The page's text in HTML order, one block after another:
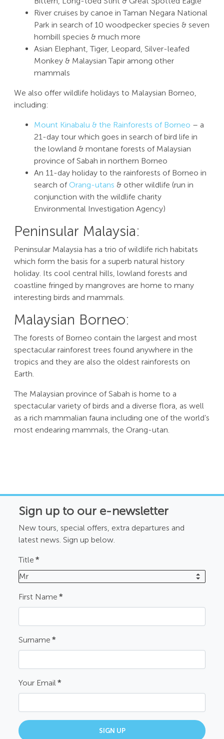
River cruises by canoe in Taman Negara National
Park in search of 10 woodpecker species & seven
hornbill species & much more
Asian Elephant, Tiger, Leopard, Silver-leafed
Monkey & Malaysian Tapir among other
mammals
We also offer wildlife holidays to Malaysian Borneo,
including:
Mount Kinabalu & the Rainforests of Borneo – a
21-day tour which goes in search of bird life in
the lowland & montane forests of Malaysian
province of Sabah in northern Borneo
An 11-day holiday to the rainforests of Borneo in
search of Orang-utans & other wildlife (run in
conjunction with the wildlife charity
Environmental Investigation Agency)
Peninsular Malaysia:
Peninsular Malaysia has a trio of wildlife rich habitats
which form the basis for a superb natural history
holiday. Its cool central hills, lowland forests and
coastline fringed by mangroves are home to many
interesting birds and mammals.
Malaysian Borneo:
The forests of Borneo contain the largest and most
spectacular rainforest trees found anywhere in the
tropics and they are also the oldest rainforests on
Earth.
The Malaysian province of Sabah is home to a
spectacular variety of birds and a diverse flora, as well
as a rich mammalian fauna including one of the world’s
most endearing mammals, the Orang-utan.
Sign up to our e-newsletter
New tours, special offers, extra departures and
latest news. Sign up below.
Title *
Mr
First Name *
Surname *
Your Email*
SIGN UP